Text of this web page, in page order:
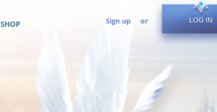
SHOP Sign up or LOG IN